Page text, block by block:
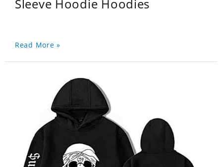
Sleeve Hoodie Hoodies
Read More »